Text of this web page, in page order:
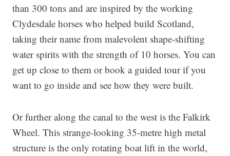
than 300 tons and are inspired by the working
Clydesdale horses who helped build Scotland,
taking their name from malevolent shape-shifting
water spirits with the strength of 10 horses. You can
get up close to them or book a guided tour if you
want to go inside and see how they were built.
Or further along the canal to the west is the Falkirk
Wheel. This strange-looking 35-metre high metal
structure is the only rotating boat lift in the world,